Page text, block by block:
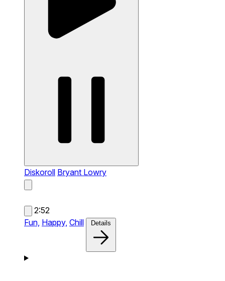
Diskoroll Bryant Lowry
2:52
Fun, Happy, Chill Details